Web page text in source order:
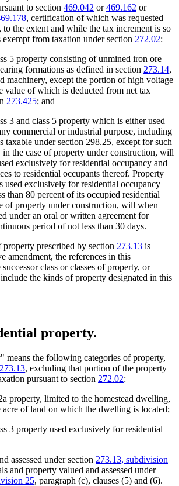
to section 469.042 or469.162 or
, certification of which was requested
the extent and while the tax increment is so
from taxation under section 272.02:
5 property consisting of unmined iron ore
formations as defined in section 273.14,
machinery, except the portion of high voltage
value of which is deducted from net tax
273.425; and
3 and class 5 property which is either used
commercial or industrial purpose, including
taxable under section 298.25, except for such
the case of property under construction, will
exclusively for residential occupancy and
to residential occupants thereof. Property
used exclusively for residential occupancy
than 80 percent of its occupied residential
of property under construction, will when
under an oral or written agreement for
period of not less than 30 days.
prescribed by section 273.13 is
amendment, the references in this
class or classes of property, or
the kinds of property designated in this
property.
means the following categories of property,
273.13, excluding that portion of the property
pursuant to section 272.02:
property, limited to the homestead dwelling,
acre of land on which the dwelling is located;
3 property used exclusively for residential
assessed under section 273.13, subdivision
and property valued and assessed under
25, paragraph (c), clauses (5) and (6).